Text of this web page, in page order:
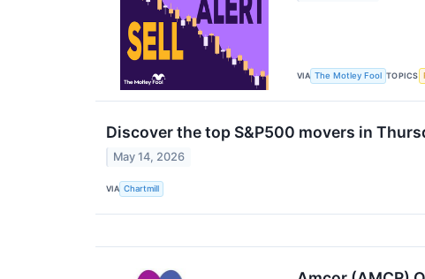
VIA The Motley Fool TOPICS
Discover the top S&P500 movers in
May 14, 2026
VIA Chartmill